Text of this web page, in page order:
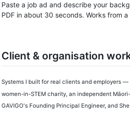
Paste a job ad and describe your
PDF in about 30 seconds. Works from
Client & organisation
Systems I built for real clients and employers
women-in-STEM charity, an independent
GAVIGO's Founding Principal Engineer, and